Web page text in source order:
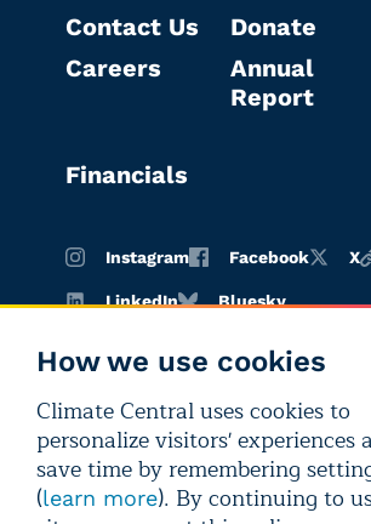
How we use cookies
Climate Central uses cookies to
personalize visitors' experiences
save time by remembering
(learn more). By continuing to
Contact Us
Careers
Donate
Annual
Report
Financials
Instagram Facebook X
LinkedIn Bluesky
Terms of
use
Privacy
policy
Editorial